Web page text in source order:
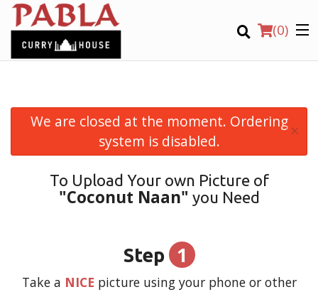
(0)
Location
CART (0)
We are closed at the moment. Ordering
system is disabled.
×
To Upload Your own Picture of
"Coconut Naan" you Need
Step 1
Take a NICE picture using your phone or other